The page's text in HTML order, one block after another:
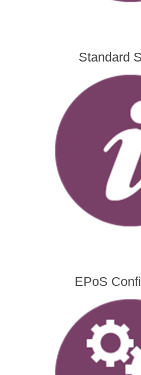
Standard
EPoS